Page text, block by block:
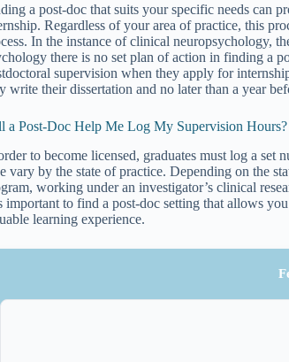
a post-doc that suits your specific needs can
Regardless of your area of practice, this
In the instance of clinical neuropsychology,
there is no set plan of action in finding a
supervision when they apply for
write their dissertation and no later than a year
a Post-Doc Help Me Log My Supervision Hours?
to become licensed, graduates must log a set
vary by the state of practice. Depending on the
working under an investigator’s clinical
important to find a post-doc setting that allows
learning experience.